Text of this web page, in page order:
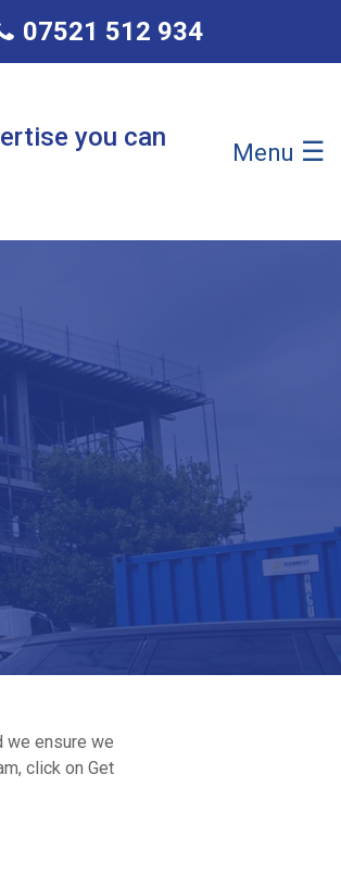
07521 512 934
Menu ☰
you can
we ensure we
click on Get